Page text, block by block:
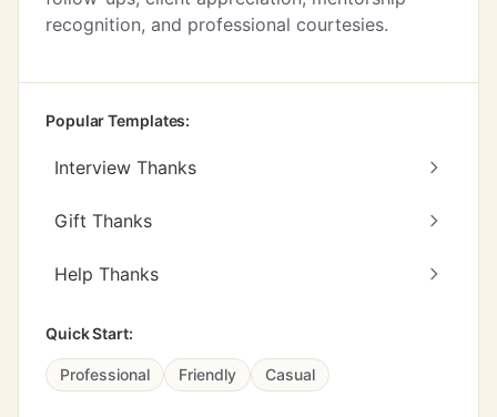
recognition, and professional courtesies.
Popular Templates:
Interview Thanks
Gift Thanks
Help Thanks
Quick Start:
Professional Friendly Casual